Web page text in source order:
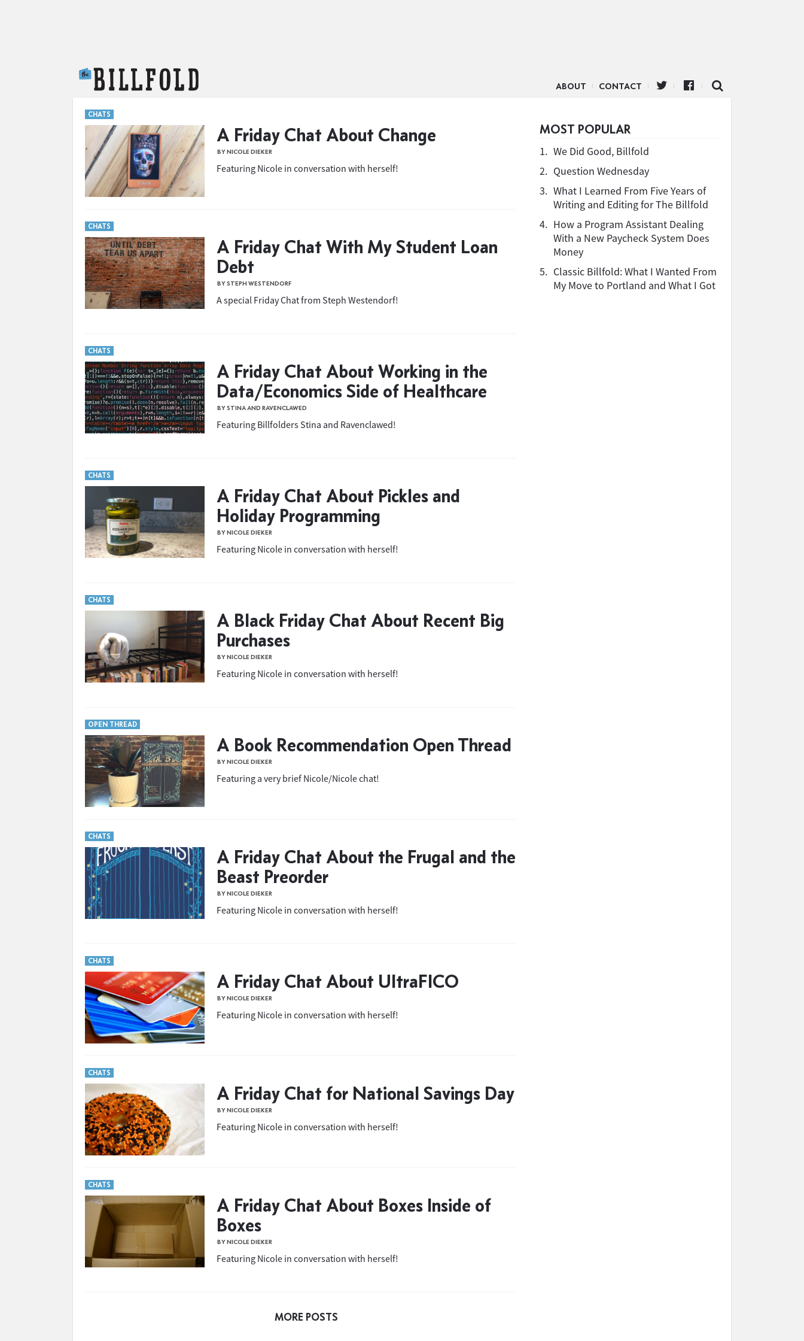
ABOUT CONTACT
CHATS
A Friday Chat About Change
BY NICOLE DIEKER
Featuring Nicole in conversation with herself!
CHATS
A Friday Chat With My Student Loan
Debt
BY STEPH WESTENDORF
A special Friday Chat from Steph Westendorf!
CHATS
A Friday Chat About Working in the
Data/Economics Side of Healthcare
BY STINA AND RAVENCLAWED
Featuring Billfolders Stina and Ravenclawed!
CHATS
A Friday Chat About Pickles and
Holiday Programming
BY NICOLE DIEKER
Featuring Nicole in conversation with herself!
CHATS
A Black Friday Chat About Recent Big
Purchases
BY NICOLE DIEKER
Featuring Nicole in conversation with herself!
OPEN THREAD
A Book Recommendation Open Thread
BY NICOLE DIEKER
Featuring a very brief Nicole/Nicole chat!
CHATS
A Friday Chat About the Frugal and the
Beast Preorder
BY NICOLE DIEKER
Featuring Nicole in conversation with herself!
CHATS
A Friday Chat About UltraFICO
BY NICOLE DIEKER
Featuring Nicole in conversation with herself!
CHATS
A Friday Chat for National Savings Day
BY NICOLE DIEKER
Featuring Nicole in conversation with herself!
CHATS
A Friday Chat About Boxes Inside of
Boxes
BY NICOLE DIEKER
Featuring Nicole in conversation with herself!
MORE POSTS
MOST POPULAR
1. We Did Good, Billfold
2. Question Wednesday
3. What I Learned From Five Years of
Writing and Editing for The Billfold
4. How a Program Assistant Dealing
With a New Paycheck System Does
Money
5. Classic Billfold: What I Wanted From
My Move to Portland and What I Got